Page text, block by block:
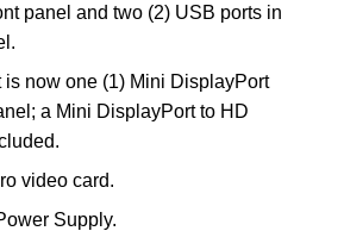
panel and two (2) USB ports in
is now one (1) Mini DisplayPort
a Mini DisplayPort to HD
video card.
Supply.